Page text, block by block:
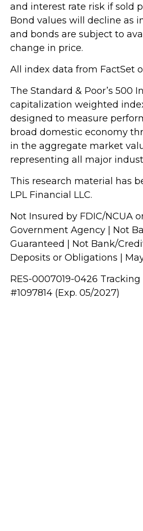
and interest rate risk if sold
Bond values will decline as
and bonds are subject to
change in price.
All index data from FactSet
The Standard & Poor’s 500
capitalization weighted
designed to measure
broad domestic economy
in the aggregate market
representing all major
This research material has
LPL Financial LLC.
Not Insured by FDIC/NCUA
Government Agency | Not
Guaranteed | Not Bank/
Deposits or Obligations |
RES-0007019-0426 Tracking
#1097814 (Exp. 05/2027)